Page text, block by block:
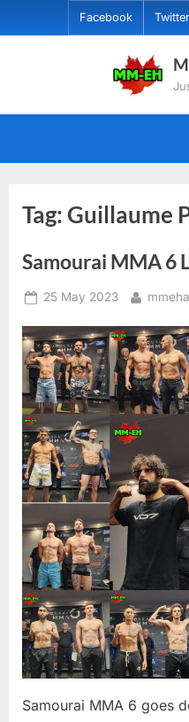
to
Facebook Twitter
Tag:Guillaume
Samourai MMA 6
Posted
25 May 2023 By
Samourai MMA 6 goes